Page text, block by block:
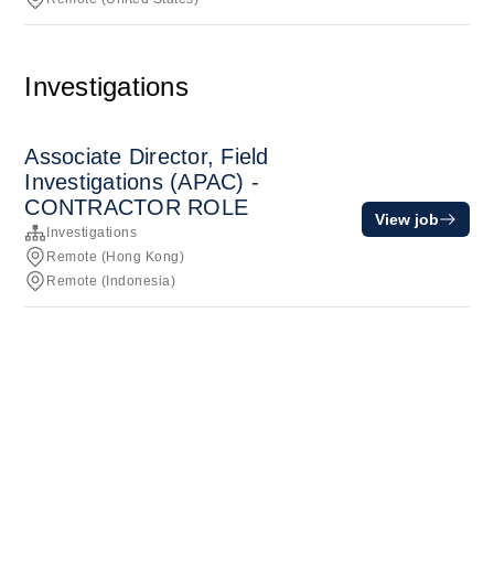
Investigations
Associate Director, Field
Investigations (APAC) -
CONTRACTOR ROLE
Investigations
Remote (Hong Kong)
Remote (Indonesia)
View job